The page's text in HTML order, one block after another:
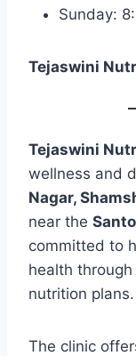
Sunday:
Tejaswini
Tejaswini
wellness and
Nagar,
near the
committed to
health
nutrition plans.
The clinic